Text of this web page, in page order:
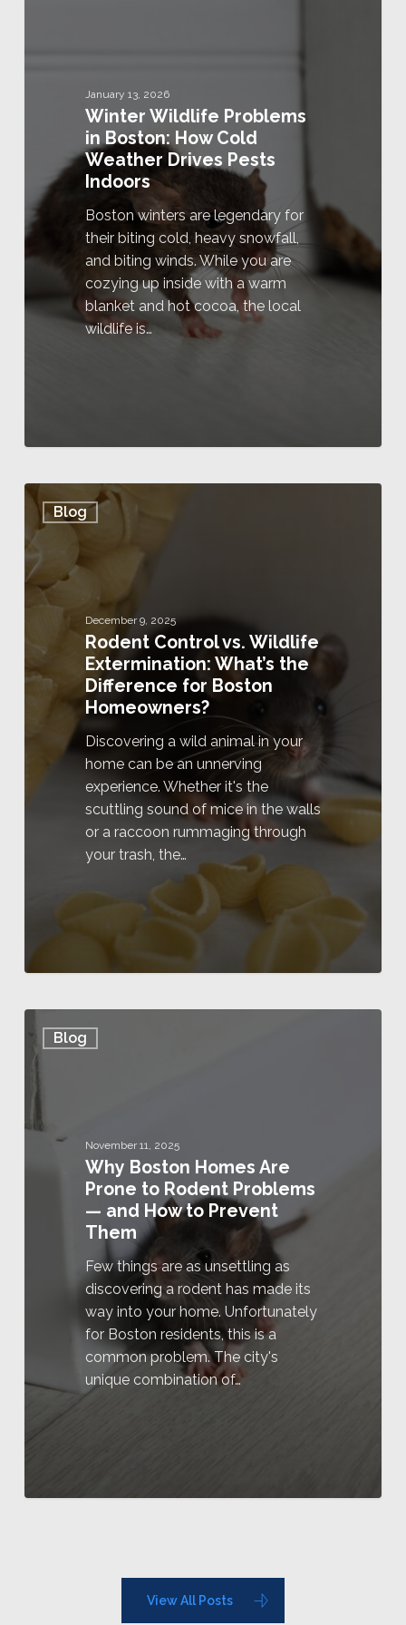
January 13, 2026
Winter Wildlife Problems
in Boston: How Cold
Weather Drives Pests
Indoors
Boston winters are legendary for
their biting cold, heavy snowfall,
and biting winds. While you are
cozying up inside with a warm
blanket and hot cocoa, the local
wildlife is…
Blog
December 9, 2025
Rodent Control vs. Wildlife
Extermination: What’s the
Difference for Boston
Homeowners?
Discovering a wild animal in your
home can be an unnerving
experience. Whether it's the
scuttling sound of mice in the walls
or a raccoon rummaging through
your trash, the…
Blog
November 11, 2025
Why Boston Homes Are
Prone to Rodent Problems
— and How to Prevent
Them
Few things are as unsettling as
discovering a rodent has made its
way into your home. Unfortunately
for Boston residents, this is a
common problem. The city's
unique combination of…
View All Posts